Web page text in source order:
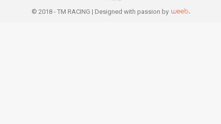
© 2018 - TM RACING | Designed with passion by